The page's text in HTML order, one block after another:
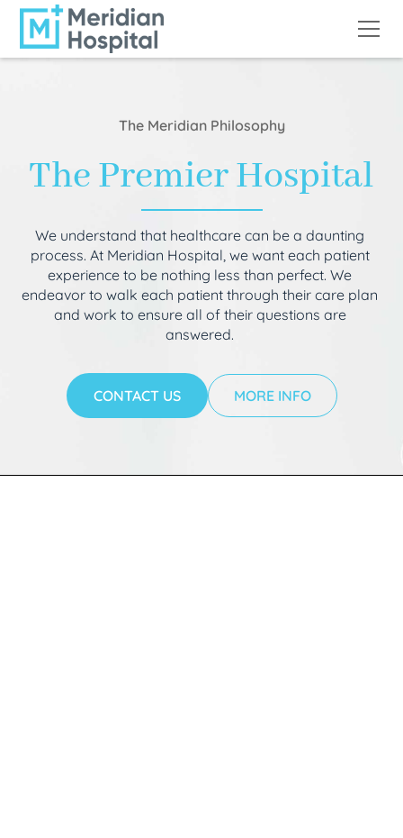
The Meridian Philosophy
The Premier Hospital
We understand that healthcare can be a daunting
process. At Meridian Hospital, we want each patient
experience to be nothing less than perfect. We
endeavor to walk each patient through their care plan
and work to ensure all of their questions are
answered.
CONTACT US MORE INFO